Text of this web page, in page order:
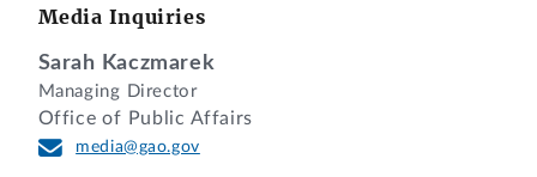
Media Inquiries
Sarah Kaczmarek
Managing Director
Office of Public Affairs
media@gao.gov